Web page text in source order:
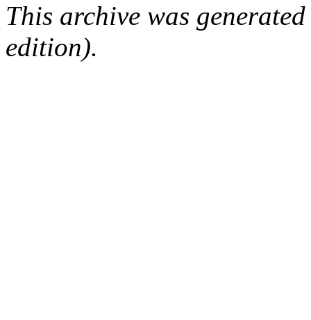
This archive was
edition).